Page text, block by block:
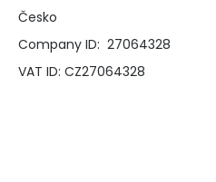
Česko
Company ID: 27064328
VAT ID: CZ27064328